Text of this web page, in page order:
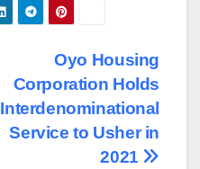
Oyo Housing
Corporation Holds
Interdenominational
Service to Usher in
2021